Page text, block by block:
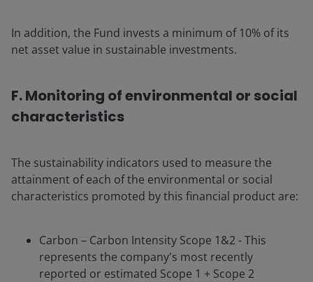
In addition, the Fund invests a minimum of 10% of its
net asset value in sustainable investments.
F. Monitoring of environmental or social
characteristics
The sustainability indicators used to measure the
attainment of each of the environmental or social
characteristics promoted by this financial product are:
Carbon – Carbon Intensity Scope 1&2 - This
represents the company's most recently
reported or estimated Scope 1 + Scope 2